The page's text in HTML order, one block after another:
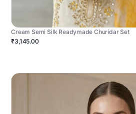
Cream Semi Silk Readymade Churidar Set
₹3,145.00